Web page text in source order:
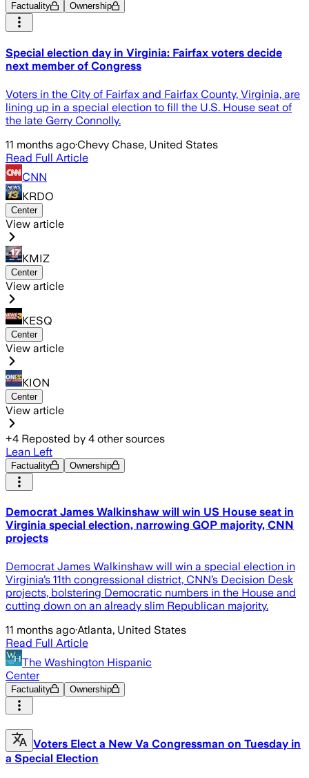
Factuality Ownership
Special election day in Virginia: Fairfax voters decide
next member of Congress
Voters in the City of Fairfax and Fairfax County, Virginia, are
lining up in a special election to fill the U.S. House seat of
the late Gerry Connolly.
11 months ago·Chevy Chase, United States
Read Full Article
CNN
KRDO
Center
View article
KMIZ
Center
View article
KESQ
Center
View article
KION
Center
View article
+4 Reposted by 4 other sources
Lean Left
Factuality Ownership
Democrat James Walkinshaw will win US House seat in
Virginia special election, narrowing GOP majority, CNN
projects
Democrat James Walkinshaw will win a special election in
Virginia’s 11th congressional district, CNN’s Decision Desk
projects, bolstering Democratic numbers in the House and
cutting down on an already slim Republican majority.
11 months ago·Atlanta, United States
Read Full Article
The Washington Hispanic
Center
Factuality Ownership
Voters Elect a New Va Congressman on Tuesday in
a Special Election